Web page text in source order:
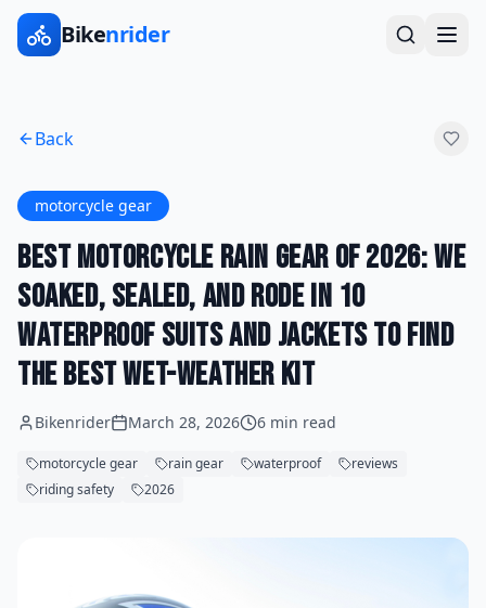
Bikenrider
Back
motorcycle gear
Best Motorcycle Rain Gear of 2026: We
Soaked, Sealed, and Rode in 10
Waterproof Suits and Jackets to Find
the Best Wet-Weather Kit
Bikenrider March 28, 2026 6 min read
motorcycle gear rain gear waterproof
reviews
riding safety
2026